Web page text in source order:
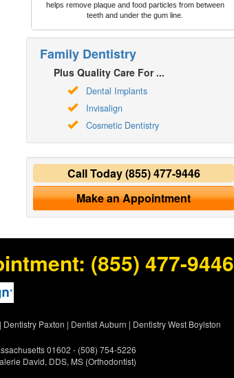
helps remove plaque and food particles from between
teeth and under the gum line.
Family Dentistry
Plus Quality Care For ...
Dental Implants
Invisalign
Cosmetic Dentistry
Call Today(855) 477-9446
Make an Appointment
(855) 477-9446
| Dentistry Paxton | Dentist Auburn | Dentistry West Boylston
01602 - (508) 754-5226
David, DDS, MS (Orthodontist)